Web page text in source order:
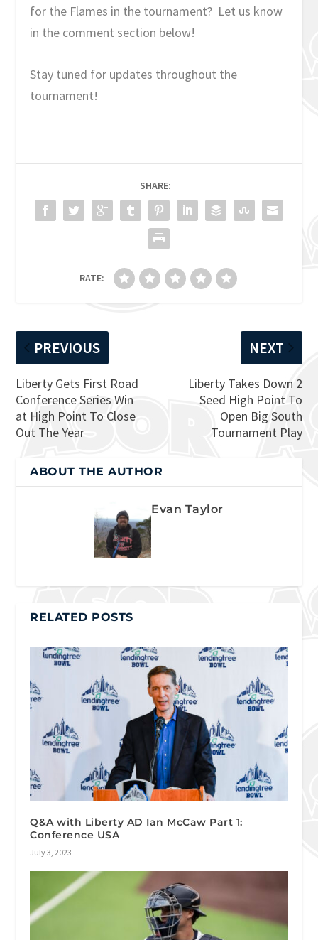
for the Flames in the tournament? Let us know
in the comment section below!
Stay tuned for updates throughout the
tournament!
SHARE:
RATE:
PREVIOUS
Liberty Gets First Road
Conference Series Win
at High Point To Close
Out The Year
NEXT
Liberty Takes Down 2
Seed High Point To
Open Big South
Tournament Play
ABOUT THE AUTHOR
Evan Taylor
RELATED POSTS
Q&A with Liberty AD Ian McCaw Part 1:
Conference USA
July 3, 2023